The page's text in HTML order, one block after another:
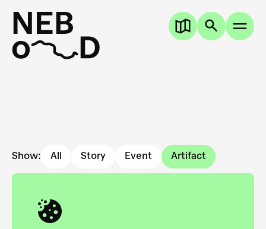
Show: All Story Event Artifact